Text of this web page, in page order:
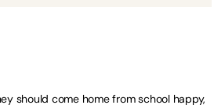
should come home from school happy,